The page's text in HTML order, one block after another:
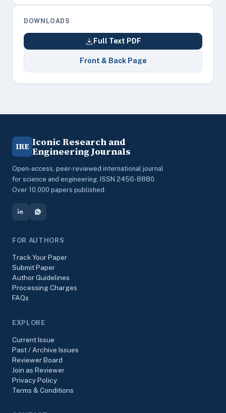
DOWNLOADS
Full Text PDF
Front & Back Page
IRE Iconic Research and
Engineering Journals
Open-access, peer-reviewed international journal
for science and engineering. ISSN 2456-8880.
Over 10,000 papers published.
FOR AUTHORS
Track Your Paper
Submit Paper
Author Guidelines
Processing Charges
FAQs
EXPLORE
Current Issue
Past / Archive Issues
Reviewer Board
Join as Reviewer
Privacy Policy
Terms & Conditions